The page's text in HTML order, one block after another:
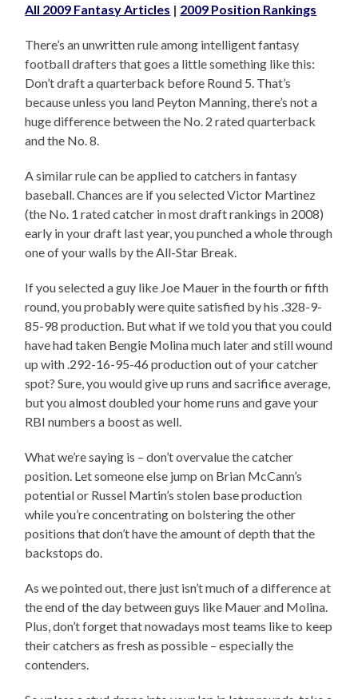
All 2009 Fantasy Articles | 2009 Position Rankings
There’s an unwritten rule among intelligent fantasy
football drafters that goes a little something like this:
Don’t draft a quarterback before Round 5. That’s
because unless you land Peyton Manning, there’s not a
huge difference between the No. 2 rated quarterback
and the No. 8.
A similar rule can be applied to catchers in fantasy
baseball. Chances are if you selected Victor Martinez
(the No. 1 rated catcher in most draft rankings in 2008)
early in your draft last year, you punched a whole through
one of your walls by the All-Star Break.
If you selected a guy like Joe Mauer in the fourth or fifth
round, you probably were quite satisfied by his .328-9-
85-98 production. But what if we told you that you could
have had taken Bengie Molina much later and still wound
up with .292-16-95-46 production out of your catcher
spot? Sure, you would give up runs and sacrifice average,
but you almost doubled your home runs and gave your
RBI numbers a boost as well.
What we’re saying is – don’t overvalue the catcher
position. Let someone else jump on Brian McCann’s
potential or Russel Martin’s stolen base production
while you’re concentrating on bolstering the other
positions that don’t have the amount of depth that the
backstops do.
As we pointed out, there just isn’t much of a difference at
the end of the day between guys like Mauer and Molina.
Plus, don’t forget that nowadays most teams like to keep
their catchers as fresh as possible – especially the
contenders.